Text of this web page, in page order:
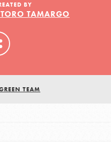
BY
TAMARGO
TEAM